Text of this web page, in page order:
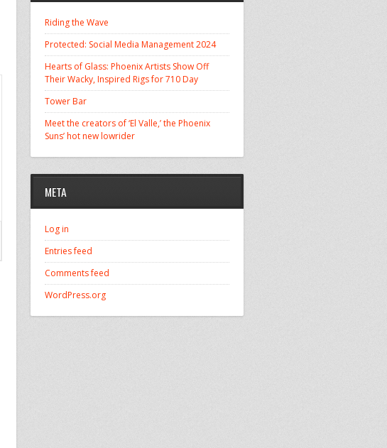
Riding the Wave
Protected: Social Media Management 2024
Hearts of Glass: Phoenix Artists Show Off
Their Wacky, Inspired Rigs for 710 Day
Tower Bar
Meet the creators of ‘El Valle,’ the Phoenix
Suns’ hot new lowrider
META
Log in
Entries feed
Comments feed
WordPress.org